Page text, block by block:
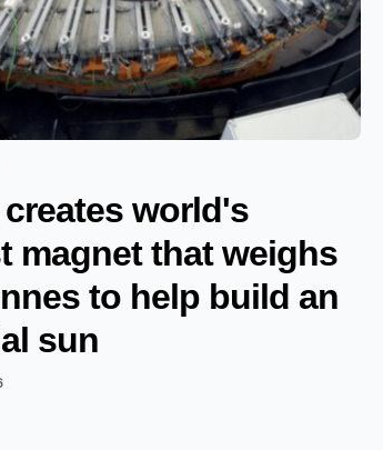
world's
magnet that weighs
to help build an
sun